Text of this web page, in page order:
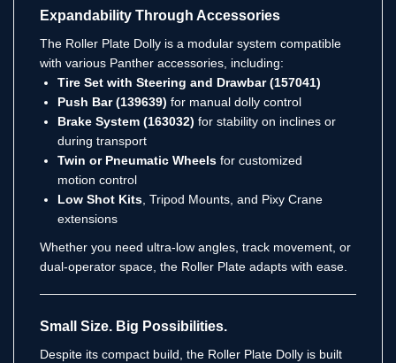
Expandability Through Accessories
The Roller Plate Dolly is a modular system compatible
with various Panther accessories, including:
Tire Set with Steering and Drawbar (157041)
Push Bar (139639) for manual dolly control
Brake System (163032) for stability on inclines or
during transport
Twin or Pneumatic Wheels for customized
motion control
Low Shot Kits , Tripod Mounts, and Pixy Crane
extensions
Whether you need ultra-low angles, track movement, or
dual-operator space, the Roller Plate adapts with ease.
Small Size. Big Possibilities.
Despite its compact build, the Roller Plate Dolly is built